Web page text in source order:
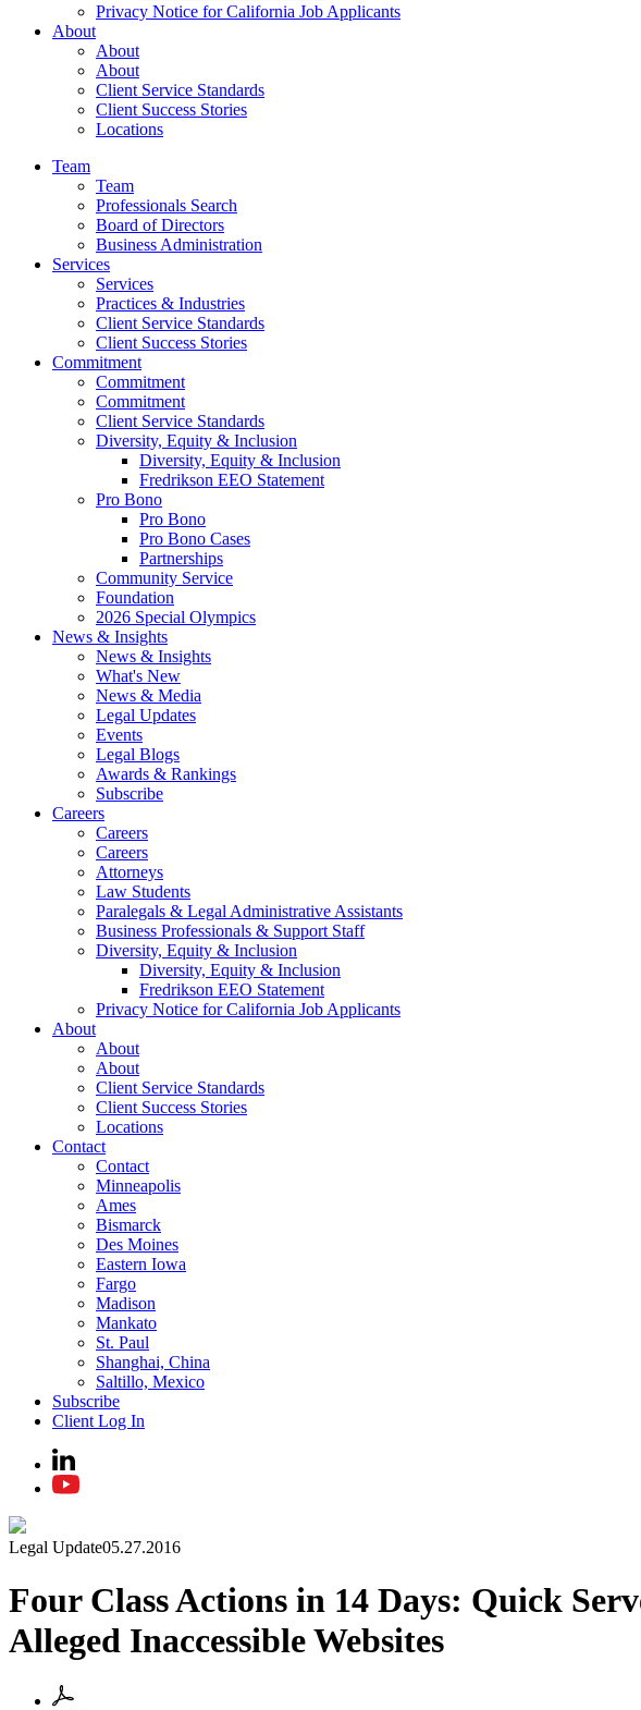
Privacy Notice for California Job Applicants
About
About
About
Client Service Standards
Client Success Stories
Locations
Team
Team
Professionals Search
Board of Directors
Business Administration
Services
Services
Practices & Industries
Client Service Standards
Client Success Stories
Commitment
Commitment
Commitment
Client Service Standards
Diversity, Equity & Inclusion
Diversity, Equity & Inclusion
Fredrikson EEO Statement
Pro Bono
Pro Bono
Pro Bono Cases
Partnerships
Community Service
Foundation
2026 Special Olympics
News & Insights
News & Insights
What's New
News & Media
Legal Updates
Events
Legal Blogs
Awards & Rankings
Subscribe
Careers
Careers
Careers
Attorneys
Law Students
Paralegals & Legal Administrative Assistants
Business Professionals & Support Staff
Diversity, Equity & Inclusion
Diversity, Equity & Inclusion
Fredrikson EEO Statement
Privacy Notice for California Job Applicants
About
About
About
Client Service Standards
Client Success Stories
Locations
Contact
Contact
Minneapolis
Ames
Bismarck
Des Moines
Eastern Iowa
Fargo
Madison
Mankato
St. Paul
Shanghai, China
Saltillo, Mexico
Subscribe
Client Log In
Legal Update05.27.2016
Four Class Actions in 14 Days: Quick
Alleged Inaccessible Websites